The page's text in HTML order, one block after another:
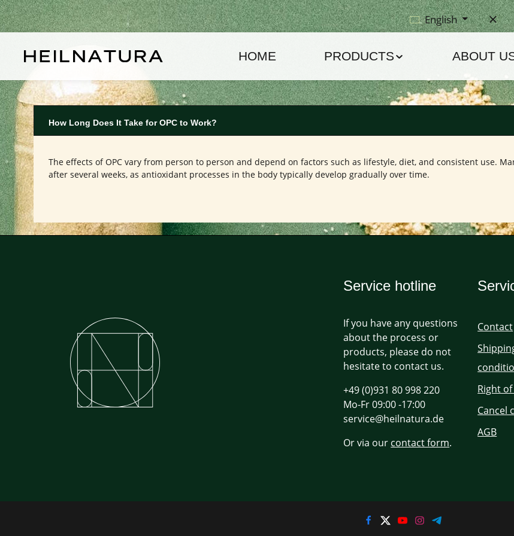
to main content
Skip to main navigation English
HOME PRODUCTS ABOUT
How Long Does It Take for OPC to Work?
The effects of OPC vary from person to person and depend on factors such as lifestyle, diet, and consistent use.
after several weeks, as antioxidant processes in the body typically develop gradually over time.
Service hotline
If you have any questions
about the process or
products, please do not
hesitate to contact us.
+49 (0)931 80 998 220
Mo-Fr 09:00 -17:00
service@heilnatura.de
Or via our contact form.
Contact
Right
Cancel
AGB